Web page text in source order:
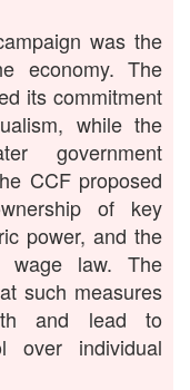
was the
economy. The
its commitment
while the
government
CCF proposed
of key
power, and the
wage law. The
such measures
and lead to
over individual